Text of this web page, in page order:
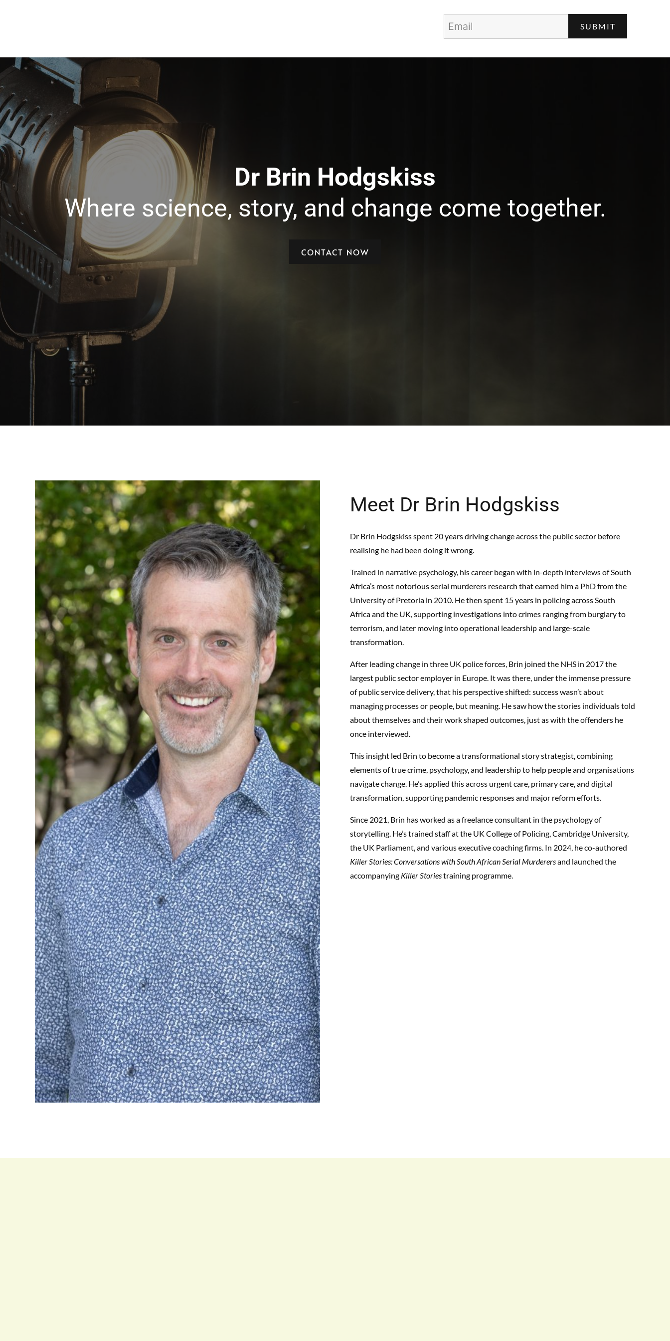
Dr Brin Hodgskiss
Where science, story, and change come together.
CONTACT NOW
Meet Dr Brin Hodgskiss
Dr Brin Hodgskiss spent 20 years driving change across the public sector before
realising he had been doing it wrong.
Trained in narrative psychology, his career began with in-depth interviews of South
Africa’s most notorious serial murderers research that earned him a PhD from the
University of Pretoria in 2010. He then spent 15 years in policing across South
Africa and the UK, supporting investigations into crimes ranging from burglary to
terrorism, and later moving into operational leadership and large-scale
transformation.
After leading change in three UK police forces, Brin joined the NHS in 2017 the
largest public sector employer in Europe. It was there, under the immense pressure
of public service delivery, that his perspective shifted: success wasn’t about
managing processes or people, but meaning. He saw how the stories individuals told
about themselves and their work shaped outcomes, just as with the offenders he
once interviewed.
This insight led Brin to become a transformational story strategist, combining
elements of true crime, psychology, and leadership to help people and organisations
navigate change. He’s applied this across urgent care, primary care, and digital
transformation, supporting pandemic responses and major reform efforts.
Since 2021, Brin has worked as a freelance consultant in the psychology of
storytelling. He’s trained staff at the UK College of Policing, Cambridge University,
the UK Parliament, and various executive coaching firms. In 2024, he co-authored
Killer Stories: Conversations with South African Serial Murderersand launched the
accompanying Killer Storiestraining programme.